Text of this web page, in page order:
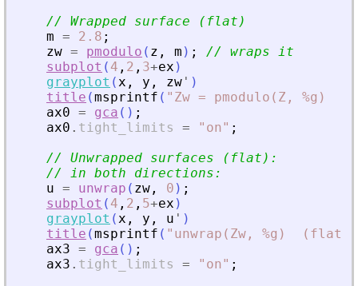
// Wrapped surface (flat)
m = 2.8 ;
zw = pmodulo ( z , m ) ;
// wraps it
subplot ( 4 , 2 , 3+ex )
grayplot (x , y , zw ' )
title (msprintf ( " Zw = pmodulo(Z, %g)
ax0 = gca ( ) ;
ax0 . tight_limits = " on" ;
// Unwrapped surfaces (flat):
// in both directions:
u = unwrap ( zw , 0 ) ;
subplot ( 4 , 2 , 5+ex )
grayplot (x , y , u ' )
title (msprintf ( " unwrap(Zw, %g)  (flat)
ax3 = gca ( ) ;
ax3 . tight_limits = " on" ;